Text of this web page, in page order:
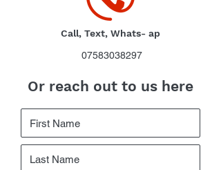
Call, Text, Whats- ap
07583038297
Or reach out to us here